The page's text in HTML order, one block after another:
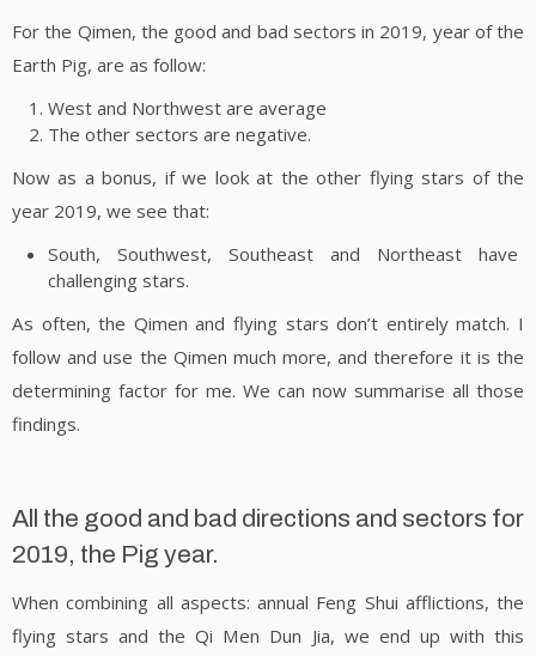
For the Qimen, the good and bad sectors in 2019, year of the
Earth Pig, are as follow:
West and Northwest are average
The other sectors are negative.
Now as a bonus, if we look at the other flying stars of the
year 2019, we see that:
South, Southwest, Southeast and Northeast have
challenging stars.
As often, the Qimen and flying stars don’t entirely match. I
follow and use the Qimen much more, and therefore it is the
determining factor for me. We can now summarise all those
findings.
All the good and bad directions and sectors for
2019, the Pig year.
When combining all aspects: annual Feng Shui afflictions, the
flying stars and the Qi Men Dun Jia, we end up with this